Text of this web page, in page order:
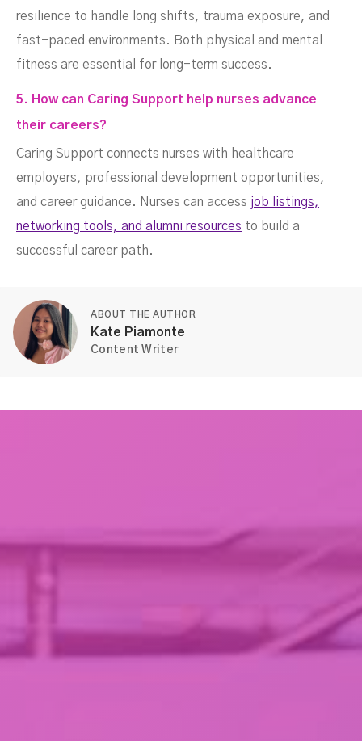
resilience to handle long shifts, trauma exposure, and
fast-paced environments. Both physical and mental
fitness are essential for long-term success.
5. How can Caring Support help nurses advance
their careers?
Caring Support connects nurses with healthcare
employers, professional development opportunities,
and career guidance. Nurses can access job listings,
networking tools, and alumni resources to build a
successful career path.
ABOUT THE AUTHOR
Kate Piamonte
Content Writer